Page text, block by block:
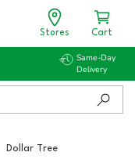
Stores Cart
Same-Day
Delivery
Dollar Tree